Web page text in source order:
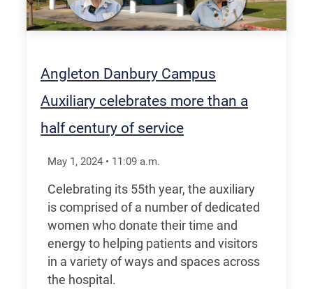
Angleton Danbury Campus
Auxiliary celebrates more than a
half century of service
May 1, 2024 • 11:09 a.m.
Celebrating its 55th year, the auxiliary
is comprised of a number of dedicated
women who donate their time and
energy to helping patients and visitors
in a variety of ways and spaces across
the hospital.